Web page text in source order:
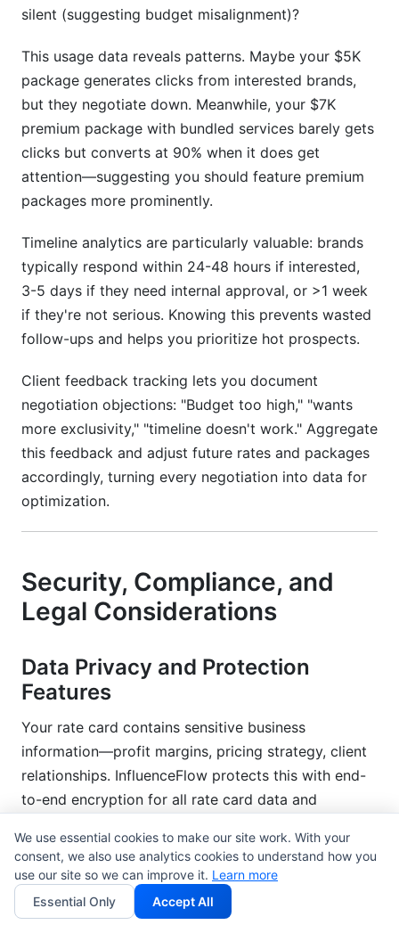
silent (suggesting budget misalignment)?
This usage data reveals patterns. Maybe your $5K
package generates clicks from interested brands,
but they negotiate down. Meanwhile, your $7K
premium package with bundled services barely gets
clicks but converts at 90% when it does get
attention—suggesting you should feature premium
packages more prominently.
Timeline analytics are particularly valuable: brands
typically respond within 24-48 hours if interested,
3-5 days if they need internal approval, or >1 week
if they're not serious. Knowing this prevents wasted
follow-ups and helps you prioritize hot prospects.
Client feedback tracking lets you document
negotiation objections: "Budget too high," "wants
more exclusivity," "timeline doesn't work." Aggregate
this feedback and adjust future rates and packages
accordingly, turning every negotiation into data for
optimization.
Security, Compliance, and
Legal Considerations
Data Privacy and Protection
Features
Your rate card contains sensitive business
information—profit margins, pricing strategy, client
relationships. InfluenceFlow protects this with end-
to-end encryption for all rate card data and
temporary link that expires in 7 days, preventing
perpetual access).
GDPR and CCPA compliance is built-in. If you're
We use essential cookies to make our site work. With your
consent, we also use analytics cookies to understand how you
use our site so we can improve it. Learn more
Essential Only
Accept All